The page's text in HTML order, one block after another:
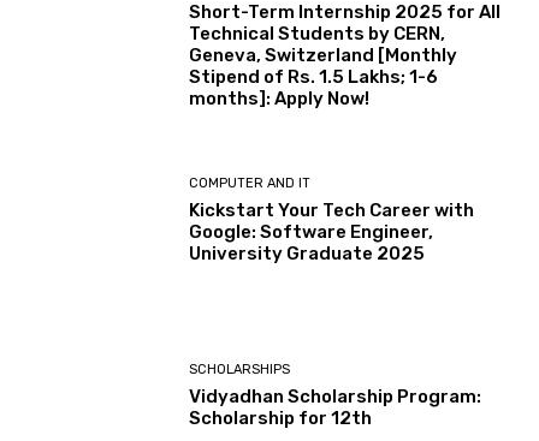
Short-Term Internship 2025 for All
Technical Students by CERN,
Geneva, Switzerland [Monthly
Stipend of Rs. 1.5 Lakhs; 1-6
months]: Apply Now!
COMPUTER AND IT
Kickstart Your Tech Career with
Google: Software Engineer,
University Graduate 2025
SCHOLARSHIPS
Vidyadhan Scholarship Program:
Scholarship for 12th